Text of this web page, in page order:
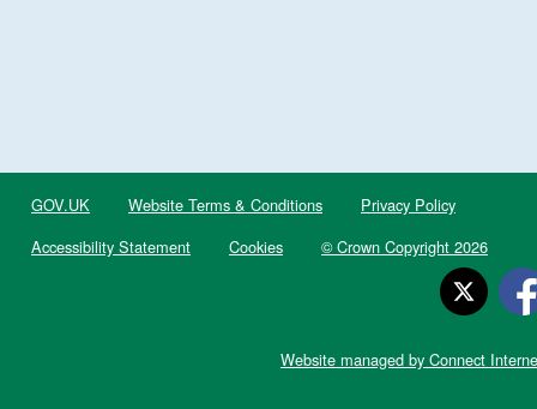
GOV.UK Website Terms & Conditions
Privacy Policy
Accessibility Statement
Cookies © Crown Copyright 2026
Website managed by Connect